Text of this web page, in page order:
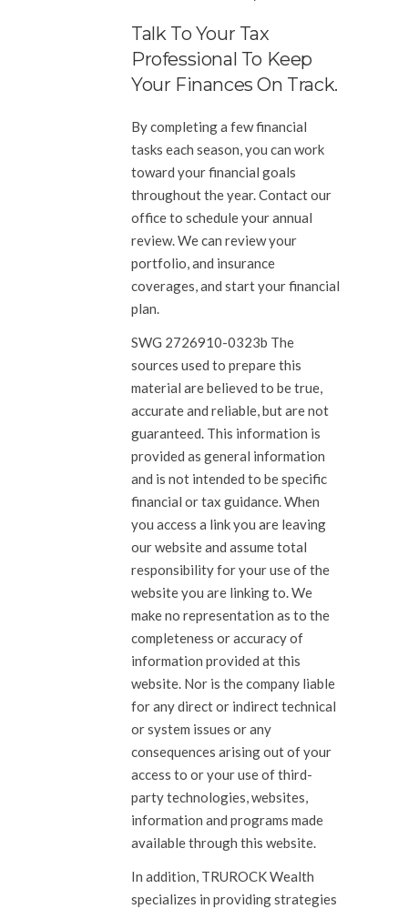
Talk To Your Tax
Professional To Keep
Your Finances On Track.
By completing a few financial
tasks each season, you can work
toward your financial goals
throughout the year. Contact our
office to schedule your annual
review. We can review your
portfolio, and insurance
coverages, and start your financial
plan.
SWG 2726910-0323b The
sources used to prepare this
material are believed to be true,
accurate and reliable, but are not
guaranteed. This information is
provided as general information
and is not intended to be specific
financial or tax guidance. When
you access a link you are leaving
our website and assume total
responsibility for your use of the
website you are linking to. We
make no representation as to the
completeness or accuracy of
information provided at this
website. Nor is the company liable
for any direct or indirect technical
or system issues or any
consequences arising out of your
access to or your use of third-
party technologies, websites,
information and programs made
available through this website.
In addition, TRUROCK Wealth
specializes in providing strategies